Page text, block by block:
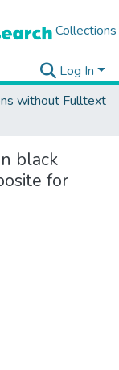
Collections
Log In
without Fulltext
black
for